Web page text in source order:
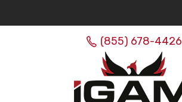
(855) 678-4426